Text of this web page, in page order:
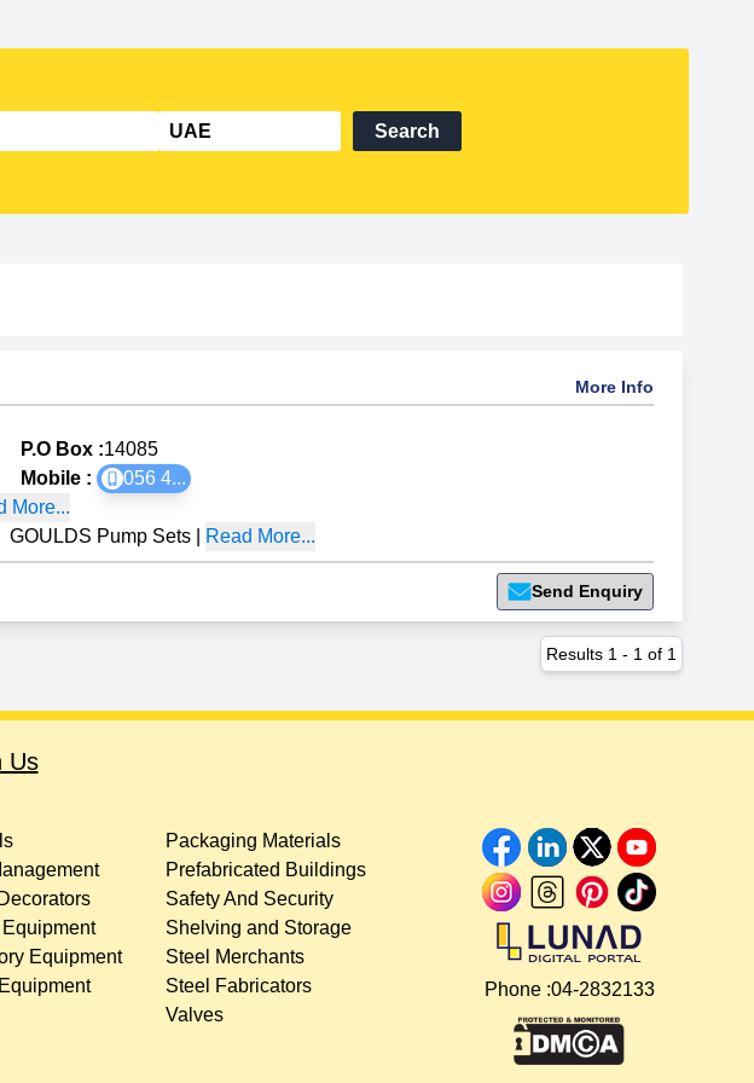
Search
More Info
P.O Box :14085
Mobile : 056 4...
More...
GOULDS Pump Sets Read More...
Send Enquiry
Results 1 - 1 of 1
Us
Equipment
Packaging Materials
Prefabricated Buildings
Safety And Security
Shelving and Storage
Steel Merchants
Steel Fabricators
Valves
Phone :04-2832133